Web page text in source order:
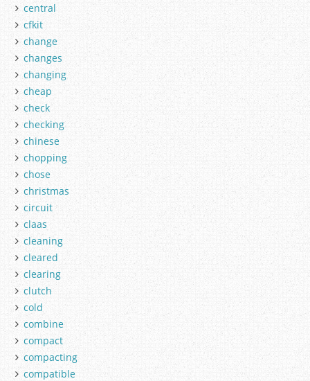
central
cfkit
change
changes
changing
cheap
check
checking
chinese
chopping
chose
christmas
circuit
claas
cleaning
cleared
clearing
clutch
cold
combine
compact
compacting
compatible